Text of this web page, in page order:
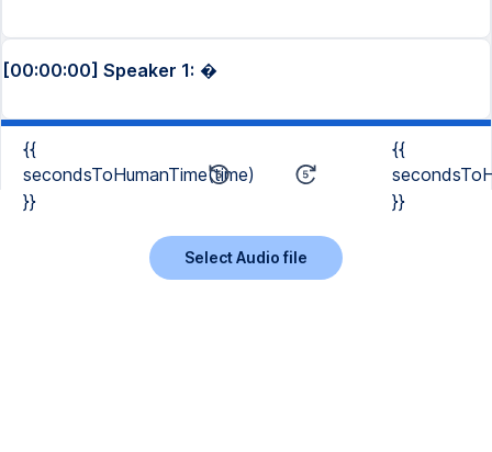
[00:00:00] Speaker 1: �
{{
secondsToHumanTime(time)
}}
{{
}}
Select Audio file